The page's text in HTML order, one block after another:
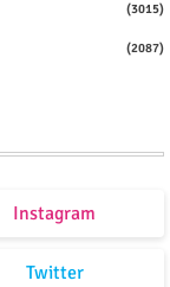
(3015)
(2087)
Instagram
Twitter